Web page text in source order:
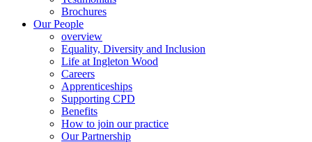
Brochures
Our People
overview
Equality, Diversity and Inclusion
Life at Ingleton Wood
Careers
Apprenticeships
Supporting CPD
Benefits
How to join our practice
Our Partnership